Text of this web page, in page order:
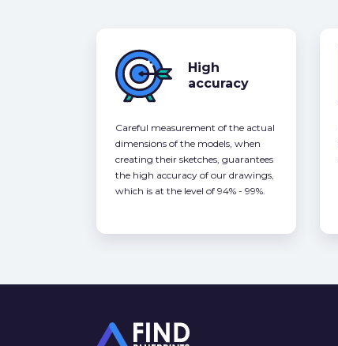
High
accuracy
Careful measurement of the actual
dimensions of the models, when
creating their sketches, guarantees
the high accuracy of our drawings,
which is at the level of 94% - 99%.